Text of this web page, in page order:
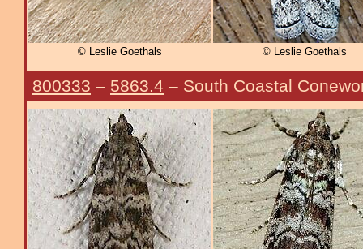
© Leslie Goethals © Leslie Goethals
800333 – 5863.4 – South Coastal